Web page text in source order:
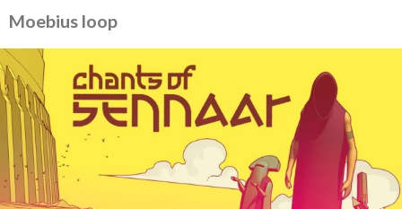
Moebius loop